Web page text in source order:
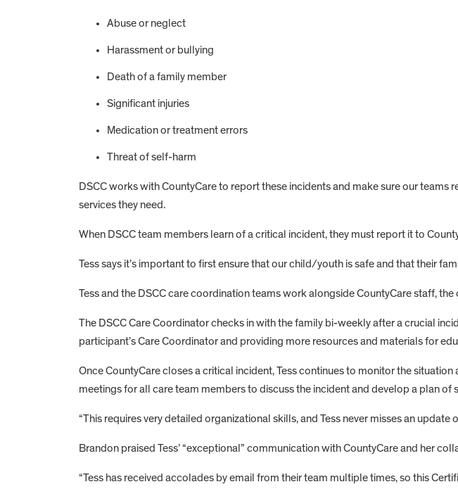
Abuse or neglect
Harassment or bullying
Death of a family member
Significant injuries
Medication or treatment errors
Threat of self-harm
DSCC works with CountyCare to report these incidents and make sure our
services they need.
When DSCC team members learn of a critical incident, they must report it to
Tess says it’s important to first ensure that our child/youth is safe and that their
Tess and the DSCC care coordination teams work alongside CountyCare staff,
The DSCC Care Coordinator checks in with the family bi-weekly after a crucial
participant’s Care Coordinator and providing more resources and materials for
Once CountyCare closes a critical incident, Tess continues to monitor the
meetings for all care team members to discuss the incident and develop a plan of
“This requires very detailed organizational skills, and Tess never misses an
Brandon praised Tess’ “exceptional” communication with CountyCare and her
“Tess has received accolades by email from their team multiple times, so this